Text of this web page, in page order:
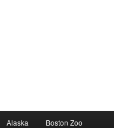
Alaska Boston Zoo